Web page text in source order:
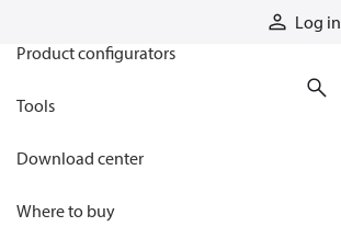
Log in
Product configurators
Tools
Download center
Where to buy